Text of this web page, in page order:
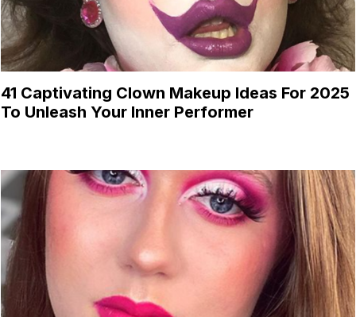
41 Captivating Clown Makeup Ideas For 2025
To Unleash Your Inner Performer